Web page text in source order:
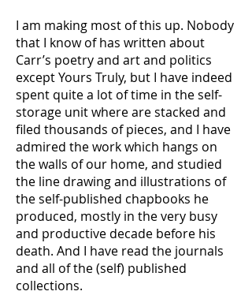
I am making most of this up. Nobody
that I know of has written about
Carr’s poetry and art and politics
except Yours Truly, but I have indeed
spent quite a lot of time in the self-
storage unit where are stacked and
filed thousands of pieces, and I have
admired the work which hangs on
the walls of our home, and studied
the line drawing and illustrations of
the self-published chapbooks he
produced, mostly in the very busy
and productive decade before his
death. And I have read the journals
and all of the (self) published
collections.